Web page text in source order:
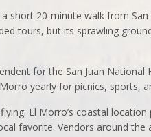
short 20-minute walk from San
tours, but its sprawling
for the San Juan National
yearly for picnics, sports,
El Morro’s coastal
favorite. Vendors around the